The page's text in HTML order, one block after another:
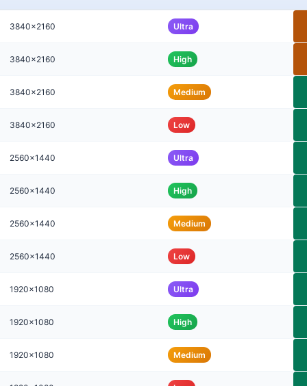
3840x2160 Ultra
3840x2160 High
3840x2160 Medium
3840x2160 Low
2560x1440 Ultra
2560x1440 High
2560x1440 Medium
2560x1440 Low
1920x1080 Ultra
1920x1080 High
1920x1080 Medium